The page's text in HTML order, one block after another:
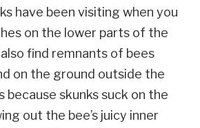
have been visiting when you
on the lower parts of the
also find remnants of bees
on the ground outside the
because skunks suck on the
out the bee’s juicy inner